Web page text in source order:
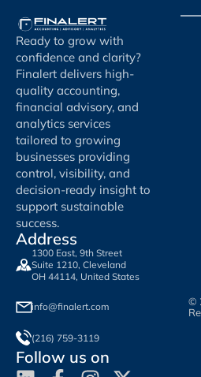
Ready to grow with
confidence and clarity?
Finalert delivers high-
quality accounting,
financial advisory, and
analytics services
tailored to growing
businesses providing
control, visibility, and
decision-ready insight to
support sustainable
success.
Address
1300 East, 9th Street
Suite 1210, Cleveland
OH 44114, United States
info@finalert.com
(216) 759-3119
Follow us on
©